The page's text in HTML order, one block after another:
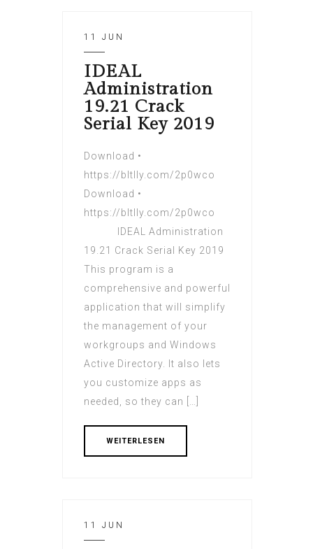
11 JUN
IDEAL
Administration
19.21 Crack
Serial Key 2019
Download •
https://bltlly.com/2p0wco
Download •
https://bltlly.com/2p0wco
IDEAL Administration
19.21 Crack Serial Key 2019
This program is a
comprehensive and powerful
application that will simplify
the management of your
workgroups and Windows
Active Directory. It also lets
you customize apps as
needed, so they can […]
WEITERLESEN
11 JUN